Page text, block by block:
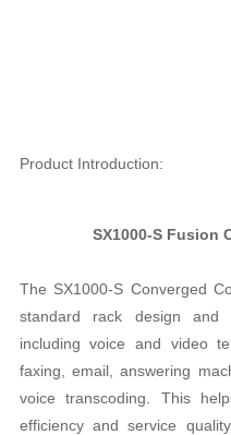
Product Introduction:
SX1000-S Fusion
The SX1000-S Converged
standard rack design and
including voice and video
faxing, email, answering
voice transcoding. This
efficiency and service